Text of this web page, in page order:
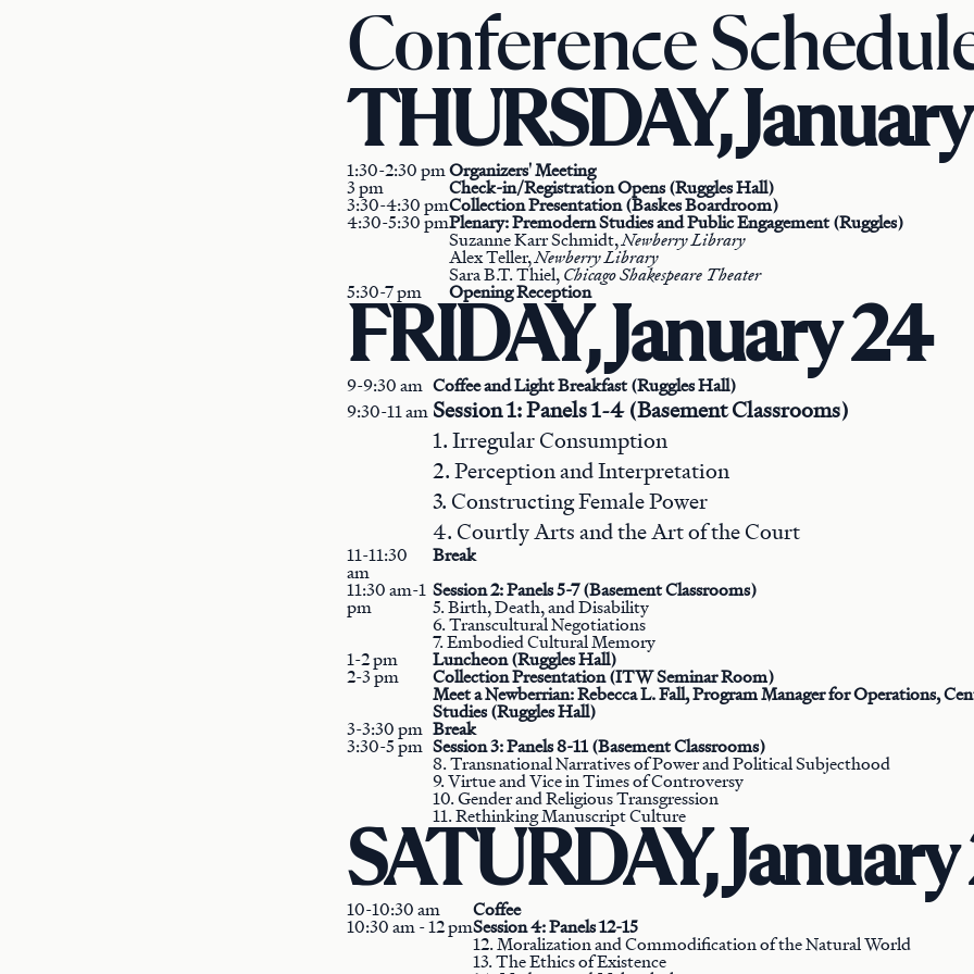
Conference
THURSDAY,
1:30-2:30 pmOrganizers' Meeting
3 pm Check-in/Registration Opens (Ruggles Hall)
3:30-4:30 pmCollection Presentation (Baskes Boardroom)
4:30-5:30 pmPlenary: Premodern Studies and Public Engagement (Ruggles)
Suzanne Karr Schmidt,Newberry Library
Alex Teller,Newberry Library
Sara B.T. Thiel,Chicago Shakespeare Theater
5:30-7 pm Opening Reception
FRIDAY, January 24
9-9:30 am Coffee and Light Breakfast (Ruggles Hall)
9:30-11 am Session 1: Panels 1-4 (Basement Classrooms)
1. Irregular Consumption
2. Perception and Interpretation
3. Constructing Female Power
4. Courtly Arts and the Art of the Court
11-11:30
am
Break
11:30 am-1
pm
Session 2: Panels 5-7 (Basement Classrooms)
5. Birth, Death, and Disability
6. Transcultural Negotiations
7. Embodied Cultural Memory
1-2 pm Luncheon (Ruggles Hall)
2-3 pm Collection Presentation (ITW Seminar Room)
Meet a Newberrian: Rebecca L. Fall, Program Manager for Operations,
Studies (Ruggles Hall)
3-3:30 pm Break
3:30-5 pm Session 3: Panels 8-11 (Basement Classrooms)
8. Transnational Narratives of Power and Political Subjecthood
9. Virtue and Vice in Times of Controversy
10. Gender and Religious Transgression
11. Rethinking Manuscript Culture
SATURDAY, January
10-10:30 am Coffee
10:30 am - 12 pmSession 4: Panels 12-15
12. Moralization and Commodification of the Natural World
13. The Ethics of Existence